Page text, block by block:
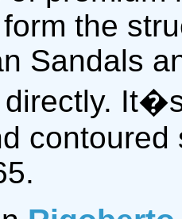
the
Sandals